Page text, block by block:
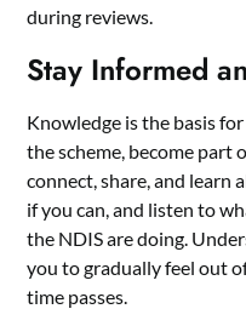
during reviews.
Stay Informed
Knowledge is the basis
the scheme, become part
connect, share, and learn
if you can, and listen to
the NDIS are doing.
you to gradually feel out
time passes.